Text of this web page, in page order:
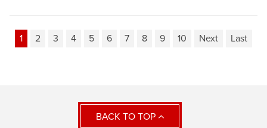
1 2 3 4 5 6 7 8 9 10 Next Last
BACK TO TOP